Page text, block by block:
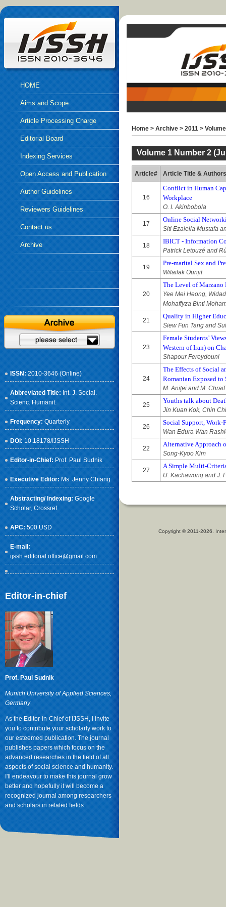
HOME
Aims and Scope
Article Processing Charge
Editorial Board
Indexing Services
Open Access and Publication
EthicsAuthor Guidelines
Reviewers Guidelines
Contact us
Archive
ISSN: 2010-3646 (Online)
Abbreviated Title: Int. J. Social.
Scienc. Humanit.
Frequency: Quarterly
DOI: 10.18178/IJSSH
Editor-in-Chief: Prof. Paul Sudnik
Executive Editor: Ms. Jenny Chiang
Abstracting/ Indexing: Google
Scholar, Crossref
APC: 500 USD
E-mail:
ijssh.editorial.office@gmail.com
Editor-in-chief
Prof. Paul Sudnik
Munich University of Applied Sciences,
Germany
As the Editor-in-Chief of IJSSH, I invite
you to contribute your scholarly work to
our esteemed publication. The journal
publishes papers which focus on the
advanced researches in the field of all
aspects of social science and humanity.
I'll endeavour to make this journal grow
better and hopefully it will become a
recognized journal among researchers
and scholars in related fields.
Home > Archive > 2011 >
Volume 1 Number 2
Article# Article Title & Authors
16
Conflict in Human
Workplace
O. I. Akinbobola
17
Online Social
Siti Ezaleila Mustafa
18
IBICT - Information
Patrick Letouzé and
19
Pre-marital Sex and
Wilailak Ounjit
20
The Level of Marzano
Yee Mei Heong,
Mohaffyza Binti
21
Quality in Higher
Siew Fun Tang and
23
Female Students’
Western of Iran) on
Shapour Fereydouni
24
The Effects of Social
Romanian Exposed
M. Aniţei and M. Chraif
25
Youths talk about
Jin Kuan Kok, Chin
26
Social Support, Work-
Wan Edura Wan
22
Alternative Approach
Song-Kyoo Kim
27
A Simple Multi-
U. Kachawong and J.
Copyright © 2011-2026.